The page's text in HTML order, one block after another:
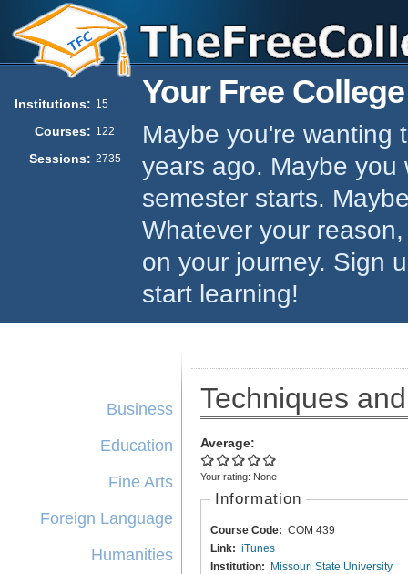
Institutions: 15
Courses: 122
Sessions: 2735
Your Free
Maybe you're wanting
years ago. Maybe
semester starts.
Whatever your
on your journey. Sign
start learning!
Business
Education
Fine Arts
Foreign Language
Humanities
Techniques
Average:
Your rating: None
Information
Course Code: COM 439
Link: iTunes
Institution:
Missouri State University